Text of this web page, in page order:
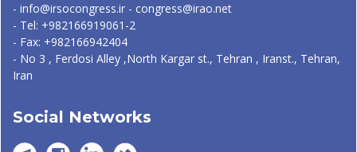
- info@irsocongress.ir - congress@irao.net
- Tel: +982166919061-2
- Fax: +982166942404
- No 3 , Ferdosi Alley ,North Kargar st., Tehran , Iranst., Tehran,
Iran
Social Networks